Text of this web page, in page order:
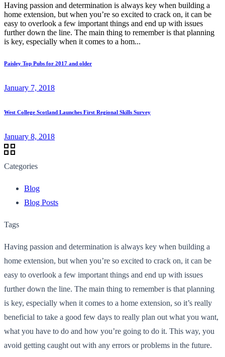
Having passion and determination is always key when building a
home extension, but when you’re so excited to crack on, it can be
easy to overlook a few important things and end up with issues
further down the line. The main thing to remember is that planning
is key, especially when it comes to a hom...
Paisley Top Pubs for 2017 and older
January 7, 2018
West College Scotland Launches First Regional Skills Survey
January 8, 2018
Categories
Blog
Blog Posts
Tags
Having passion and determination is always key when building a
home extension, but when you’re so excited to crack on, it can be
easy to overlook a few important things and end up with issues
further down the line. The main thing to remember is that planning
is key, especially when it comes to a home extension, so it’s really
beneficial to take a good few days to really plan out what you want,
what you have to do and how you’re going to do it. This way, you
avoid getting caught out with any errors or problems in the future.